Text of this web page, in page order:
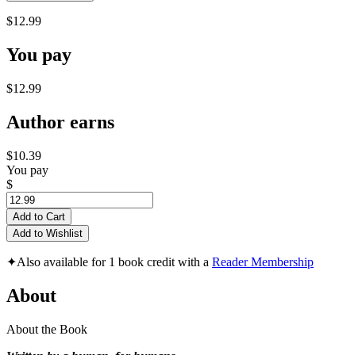
$12.99
You pay
$12.99
Author earns
$10.39
You pay
$
Add to Cart
Add to Wishlist
✦Also available for 1 book credit with a Reader Membership
About
About the Book